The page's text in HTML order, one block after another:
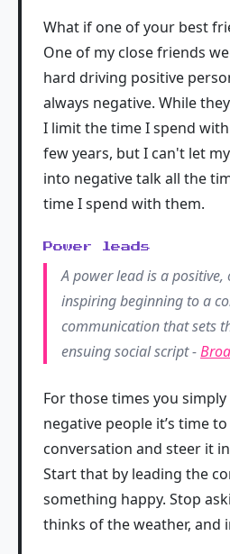
What if one of your best
One of my close friends
hard driving positive
always negative. While
I limit the time I spend
few years, but I can't let
into negative talk all the
time I spend with them.
Power leads
A power lead is a
inspiring beginning to a
communication that sets
ensuing social script -
For those times you
negative people it’s time
conversation and steer it
Start that by leading the
something happy. Stop
thinks of the weather, and